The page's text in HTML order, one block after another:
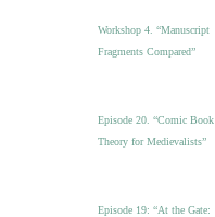
Workshop 4. “Manuscript
Fragments Compared”
Episode 20. “Comic Book
Theory for Medievalists”
Episode 19: “At the Gate: